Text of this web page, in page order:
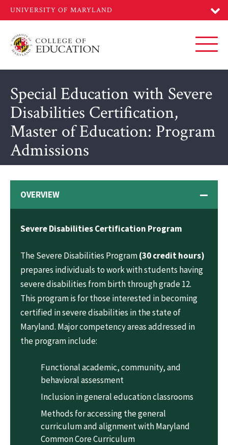
main
Special Education with Severe
Disabilities Certification,
Master of Education: Program
Admissions
OVERVIEW
Severe Disabilities Certification Program
The Severe Disabilities Program(30 credit hours)
prepares individuals to work with students having
severe disabilities from birth through grade 12.
This program is for those interested in becoming
certified in severe disabilities in the state of
Maryland. Major competency areas addressed in
the program include:
Functional academic, community, and
behavioral assessment
Inclusion in general education classrooms
Methods for accessing the general
curriculum and alignment with Maryland
Common Core Curriculum